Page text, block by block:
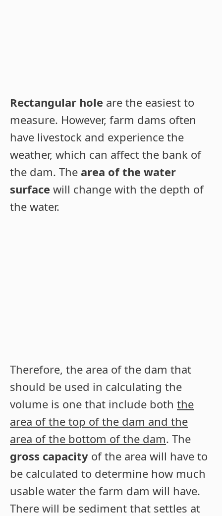
Rectangular hole are the easiest to
measure. However, farm dams often
have livestock and experience the
weather, which can affect the bank of
the dam. The area of the water
surface will change with the depth of
the water.
Therefore, the area of the dam that
should be used in calculating the
volume is one that include both the
area of the top of the dam and the
area of the bottom of the dam. The
gross capacity of the area will have to
be calculated to determine how much
usable water the farm dam will have.
There will be sediment that settles at